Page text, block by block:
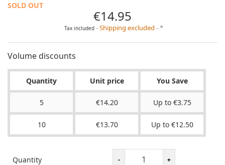
SOLD OUT
€14.95
Tax included Shipping excluded *
Volume discounts
Quantity Unit price You Save
5 €14.20 Up to €3.75
10 €13.70 Up to €12.50
Quantity